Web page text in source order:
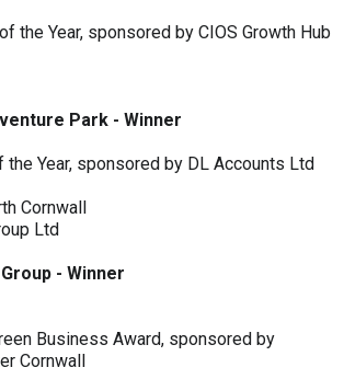
the Year, sponsored by CIOS Growth Hub
Park - Winner
Year, sponsored by DL Accounts Ltd
Cornwall
Ltd
- Winner
Business Award, sponsored by
Cornwall